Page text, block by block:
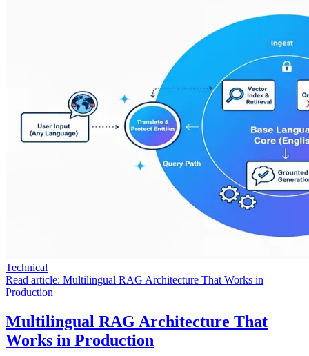
Technical
Read article: Multilingual RAG Architecture That Works in
Production
Multilingual RAG Architecture That
Works in Production